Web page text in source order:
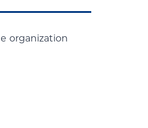
organization